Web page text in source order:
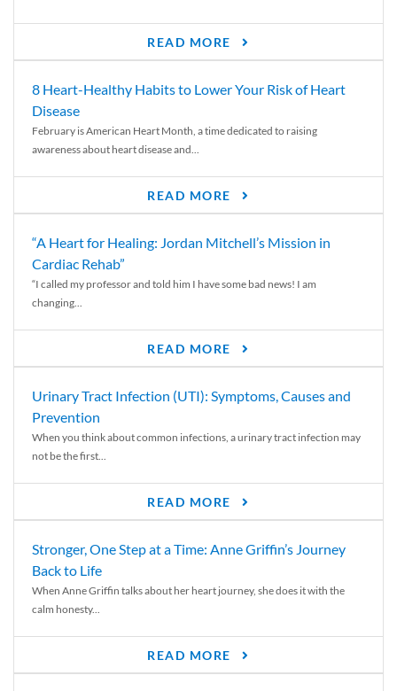
READ MORE
8 Heart-Healthy Habits to Lower Your Risk of Heart
Disease
February is American Heart Month, a time dedicated to raising
awareness about heart disease and...
READ MORE
“A Heart for Healing: Jordan Mitchell’s Mission in
Cardiac Rehab”
“I called my professor and told him I have some bad news! I am
changing...
READ MORE
Urinary Tract Infection (UTI): Symptoms, Causes and
Prevention
When you think about common infections, a urinary tract infection may
not be the first...
READ MORE
Stronger, One Step at a Time: Anne Griffin’s Journey
Back to Life
When Anne Griffin talks about her heart journey, she does it with the
calm honesty...
READ MORE